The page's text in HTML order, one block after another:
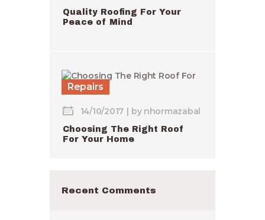
Quality Roofing For Your
Peace of Mind
Repairs
14/10/2017 by nhormazabal
Choosing The Right Roof
For Your Home
Recent Comments